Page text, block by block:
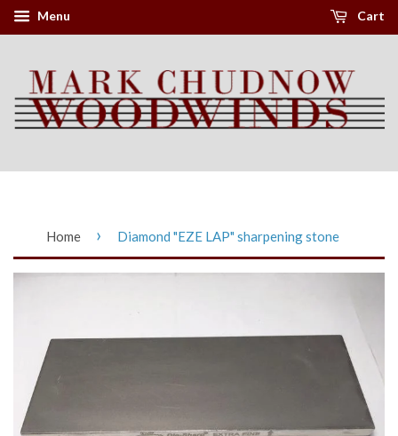
Menu Cart
Home › Diamond "EZE LAP" sharpening stone